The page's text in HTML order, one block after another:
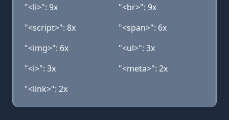
"<li>": 9x
"<br>": 9x
"<script>": 8x
"<span>": 6x
"<img>": 6x
"<ul>": 3x
"<i>": 3x
"<meta>": 2x
"<link>": 2x